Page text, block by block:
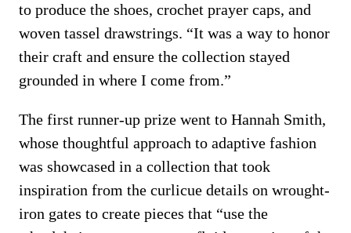
to produce the shoes, crochet prayer caps, and
woven tassel drawstrings. “It was a way to honor
their craft and ensure the collection stayed
grounded in where I come from.”
The first runner-up prize went to Hannah Smith,
whose thoughtful approach to adaptive fashion
was showcased in a collection that took
inspiration from the curlicue details on wrought-
iron gates to create pieces that “use the